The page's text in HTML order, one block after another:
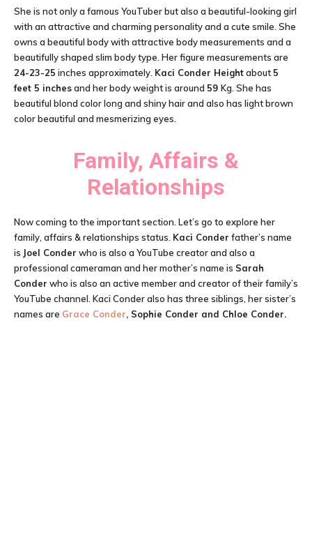
She is not only a famous YouTuber but also a beautiful-looking girl
with an attractive and charming personality and a cute smile. She
owns a beautiful body with attractive body measurements and a
beautifully shaped slim body type. Her figure measurements are
24-23-25 inches approximately. Kaci Conder Heightabout5
feet 5 inchesand her body weight is around 59 Kg. She has
beautiful blond color long and shiny hair and also has light brown
color beautiful and mesmerizing eyes.
Family, Affairs &
Relationships
Now coming to the important section. Let’s go to explore her
family, affairs & relationships status. Kaci Conder father’s name
is Joel Conder who is also a YouTube creator and also a
professional cameraman and her mother’s name is Sarah
Conder who is also an active member and creator of their family’s
YouTube channel. Kaci Conder also has three siblings, her sister’s
names are Grace Conder, Sophie Conder and Chloe Conder.